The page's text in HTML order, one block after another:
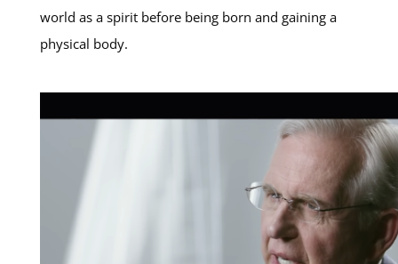
world as a spirit before being born and gaining a
physical body.